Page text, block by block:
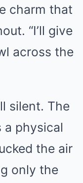
charm that
“I’ll give
across the
silent. The
a physical
the air
only the